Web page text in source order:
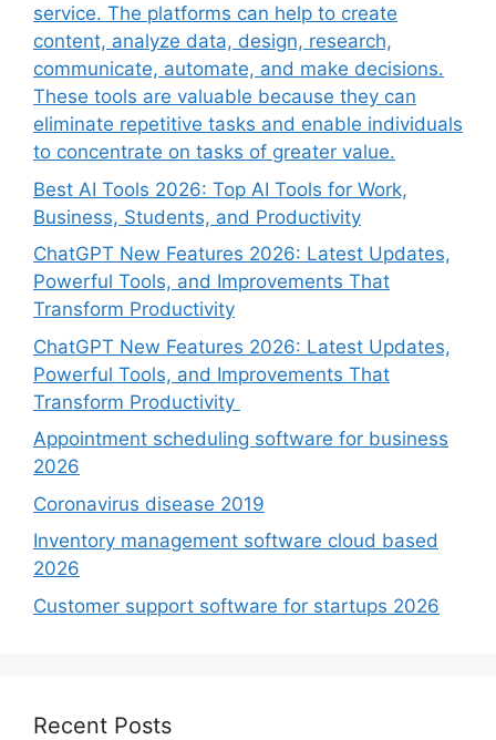
service. The platforms can help to create
content, analyze data, design, research,
communicate, automate, and make decisions.
These tools are valuable because they can
eliminate repetitive tasks and enable individuals
to concentrate on tasks of greater value.
Best AI Tools 2026: Top AI Tools for Work,
Business, Students, and Productivity
ChatGPT New Features 2026: Latest Updates,
Powerful Tools, and Improvements That
Transform Productivity
ChatGPT New Features 2026: Latest Updates,
Powerful Tools, and Improvements That
Transform Productivity
Appointment scheduling software for business
2026
Coronavirus disease 2019
Inventory management software cloud based
2026
Customer support software for startups 2026
Recent Posts